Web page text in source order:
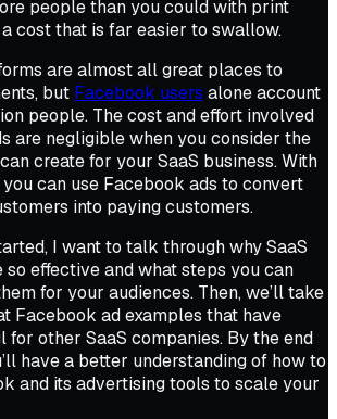
people than you could with print
cost that is far easier to swallow.
are almost all great places to
but Facebook users alone account
people. The cost and effort involved
are negligible when you consider the
create for your SaaS business. With
can use Facebook ads to convert
into paying customers.
I want to talk through why SaaS
so effective and what steps you can
for your audiences. Then, we’ll take
Facebook ad examples that have
for other SaaS companies. By the end
have a better understanding of how to
and its advertising tools to scale your